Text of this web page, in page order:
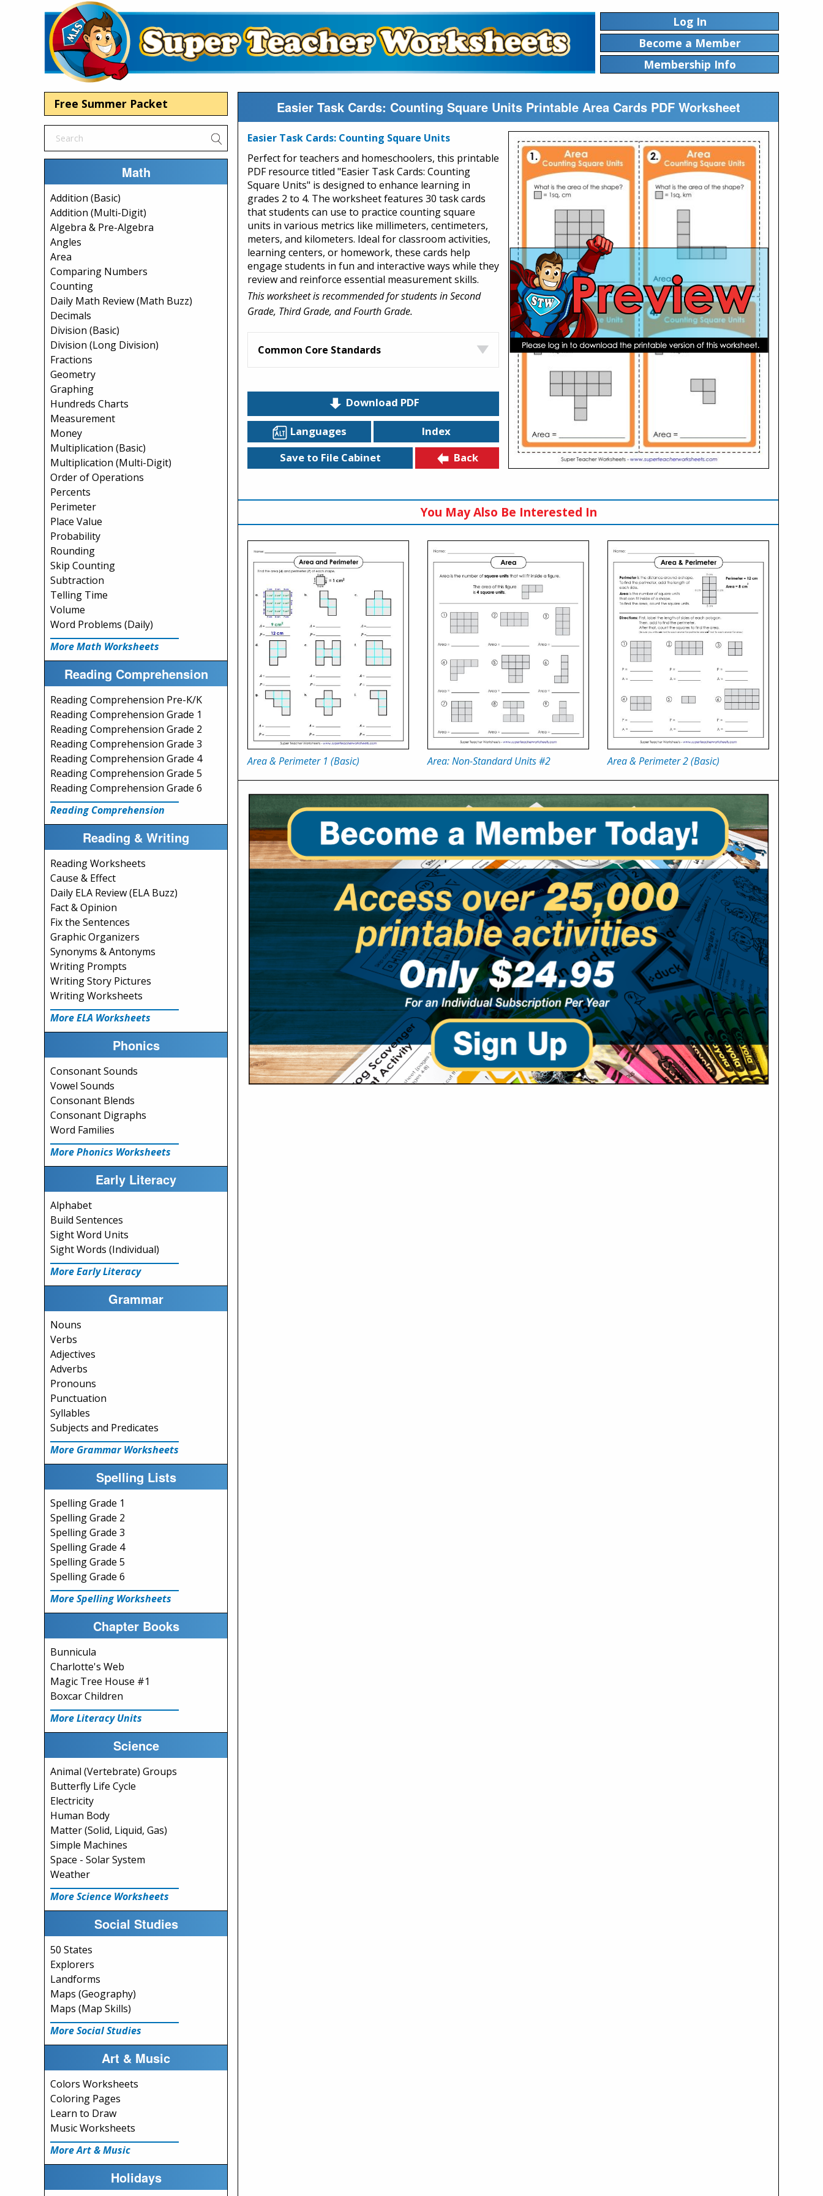
Log In
Become a Member
Membership Info
Free Summer Packet
Math
Addition (Basic)
Addition (Multi-Digit)
Algebra & Pre-Algebra
Angles
Area
Comparing Numbers
Counting
Daily Math Review (Math Buzz)
Decimals
Division (Basic)
Division (Long Division)
Fractions
Geometry
Graphing
Hundreds Charts
Measurement
Money
Multiplication (Basic)
Multiplication (Multi-Digit)
Order of Operations
Percents
Perimeter
Place Value
Probability
Rounding
Skip Counting
Subtraction
Telling Time
Volume
Word Problems (Daily)
More Math Worksheets
Reading Comprehension
Reading Comprehension Pre-K/K
Reading Comprehension Grade 1
Reading Comprehension Grade 2
Reading Comprehension Grade 3
Reading Comprehension Grade 4
Reading Comprehension Grade 5
Reading Comprehension Grade 6
Reading Comprehension
Reading & Writing
Reading Worksheets
Cause & Effect
Daily ELA Review (ELA Buzz)
Fact & Opinion
Fix the Sentences
Graphic Organizers
Synonyms & Antonyms
Writing Prompts
Writing Story Pictures
Writing Worksheets
More ELA Worksheets
Phonics
Consonant Sounds
Vowel Sounds
Consonant Blends
Consonant Digraphs
Word Families
More Phonics Worksheets
Early Literacy
Alphabet
Build Sentences
Sight Word Units
Sight Words (Individual)
More Early Literacy
Grammar
Nouns
Verbs
Adjectives
Adverbs
Pronouns
Punctuation
Syllables
Subjects and Predicates
More Grammar Worksheets
Spelling Lists
Spelling Grade 1
Spelling Grade 2
Spelling Grade 3
Spelling Grade 4
Spelling Grade 5
Spelling Grade 6
More Spelling Worksheets
Chapter Books
Bunnicula
Charlotte's Web
Magic Tree House #1
Boxcar Children
More Literacy Units
Science
Animal (Vertebrate) Groups
Butterfly Life Cycle
Electricity
Human Body
Matter (Solid, Liquid, Gas)
Simple Machines
Space - Solar System
Weather
More Science Worksheets
Social Studies
50 States
Explorers
Landforms
Maps (Geography)
Maps (Map Skills)
More Social Studies
Art & Music
Colors Worksheets
Coloring Pages
Learn to Draw
Music Worksheets
More Art & Music
Holidays
Easier Task Cards: Counting Square Units Printable Area Cards PDF Worksheet
Easier Task Cards: Counting Square Units
Perfect for teachers and homeschoolers, this printable
PDF resource titled "Easier Task Cards: Counting
Square Units" is designed to enhance learning in
grades 2 to 4. The worksheet features 30 task cards
that students can use to practice counting square
units in various metrics like millimeters, centimeters,
meters, and kilometers. Ideal for classroom activities,
learning centers, or homework, these cards help
engage students in fun and interactive ways while they
review and reinforce essential measurement skills.
This worksheet is recommended for students in Second
Grade, Third Grade, and Fourth Grade.
Common Core Standards
Download PDF
Languages
Index
Save to File Cabinet
Back
You May Also Be Interested In
Area & Perimeter 1 (Basic) Area: Non-Standard Units #2 Area & Perimeter 2 (Basic)